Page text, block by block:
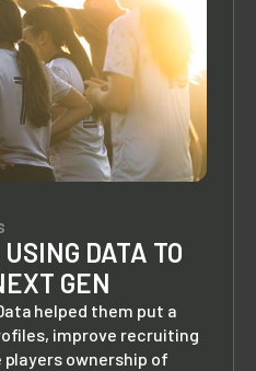
DATA TO
GEN
helped them put a
improve recruiting
ownership of